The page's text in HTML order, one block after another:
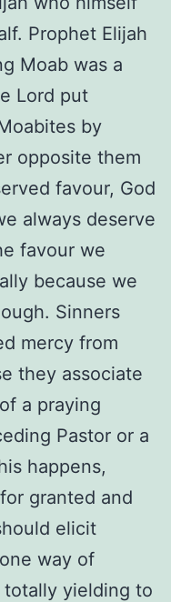
Prophet Elijah
Moab was a
Lord put
by
opposite them
favour, God
always deserve
favour we
because we
Sinners
mercy from
they associate
a praying
Pastor or a
happens,
granted and
elicit
way of
yielding to